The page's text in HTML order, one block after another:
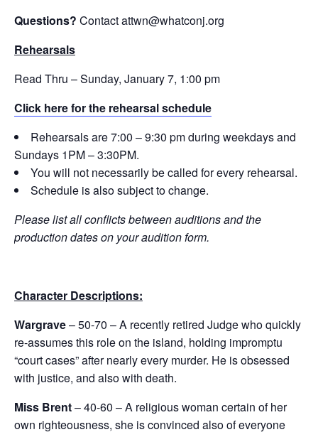
Questions? Contact attwn@whatconj.org
Rehearsals
Read Thru – Sunday, January 7, 1:00 pm
Click here for the rehearsal schedule
Rehearsals are 7:00 – 9:30 pm during weekdays and
Sundays 1PM – 3:30PM.
You will not necessarily be called for every rehearsal.
Schedule is also subject to change.
Please list all conflicts between auditions and the
production dates on your audition form.
Character Descriptions:
Wargrave– 50-70 – A recently retired Judge who quickly
re-assumes this role on the island, holding impromptu
“court cases” after nearly every murder. He is obsessed
with justice, and also with death.
Miss Brent– 40-60 – A religious woman certain of her
own righteousness, she is convinced also of everyone